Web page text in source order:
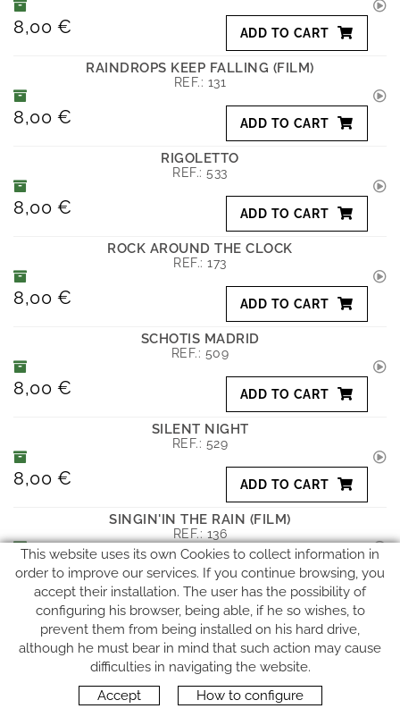
8,00 € ADD TO CART
RAINDROPS KEEP FALLING (FILM)
REF.: 131
8,00 € ADD TO CART
RIGOLETTO
REF.:533
8,00 € ADD TO CART
ROCK AROUND THE CLOCK
REF.:173
8,00 € ADD TO CART
SCHOTIS MADRID
REF.: 509
8,00 € ADD TO CART
SILENT NIGHT
REF.: 529
8,00 € ADD TO CART
SINGIN'IN THE RAIN (FILM)
REF.: 136
8,00 € ADD TO CART
SMOKE GET IN YOUR EYES
REF.:179
8,00 € ADD TO CART
SOUND OF SILENCE
This website uses its own Cookies to collect information in
order to improve our services. If you continue browsing, you
accept their installation. The user has the possibility of
configuring his browser, being able, if he so wishes, to
prevent them from being installed on his hard drive,
although he must bear in mind that such action may cause
difficulties in navigating the website.
Accept
How to configure